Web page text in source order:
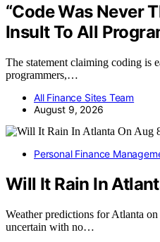
“Code Was Never
Insult To All
The statement claiming coding is
programmers,…
All Finance Sites Team
August 9, 2026
Personal Finance
Will It Rain In
Weather predictions for Atlanta
uncertain with no…